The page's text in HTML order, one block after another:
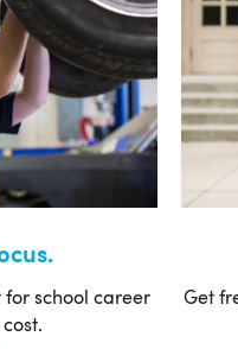
school career
Get